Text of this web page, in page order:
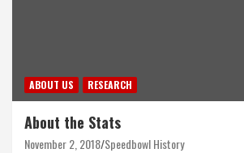
ABOUT US RESEARCH
About the Stats
November 2, 2018 Speedbowl History